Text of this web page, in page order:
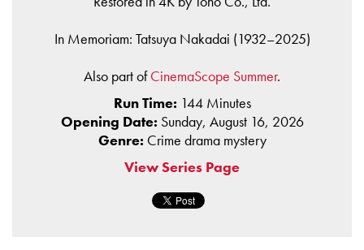
In Memoriam: Tatsuya Nakadai (1932–2025)
Also part ofCinemaScope Summer.
Run Time: 144 Minutes
Opening Date: Sunday, August 16, 2026
Genre: Crime drama mystery
View Series Page